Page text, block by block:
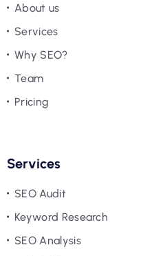
About us
Services
Why SEO?
Team
Pricing
Services
SEO Audit
Keyword Research
SEO Analysis